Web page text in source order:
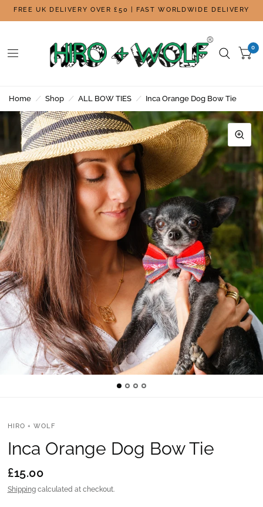
FREE UK DELIVERY OVER £50 | FAST WORLDWIDE DELIVERY
0
Home / Shop / ALL BOW TIES / Inca Orange Dog Bow Tie
HIRO + WOLF
Inca Orange Dog Bow Tie
£15.00
Shippingcalculated at checkout.